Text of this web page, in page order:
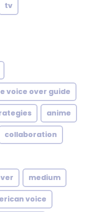
tv
voice over guide
anime
collaboration
medium
voice